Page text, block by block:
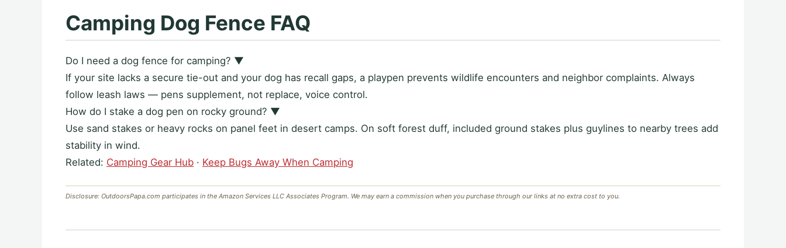
Camping Dog Fence FAQ
Do I need a dog fence for camping? ▼
If your site lacks a secure tie-out and your dog has recall gaps, a playpen prevents wildlife encounters and neighbor complaints. Always
follow leash laws — pens supplement, not replace, voice control.
How do I stake a dog pen on rocky ground? ▼
Use sand stakes or heavy rocks on panel feet in desert camps. On soft forest duff, included ground stakes plus guylines to nearby trees add
stability in wind.
Related: Camping Gear Hub · Keep Bugs Away When Camping
Disclosure: OutdoorsPapa.com participates in the Amazon Services LLC Associates Program. We may earn a commission when you purchase through our links at no extra cost to you.